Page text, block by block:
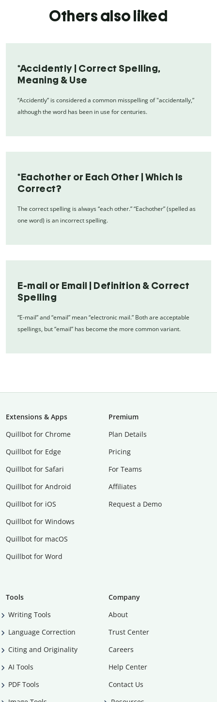
Others also liked
*Accidently | Correct Spelling,
Meaning & Use
“Accidently” is considered a common misspelling of "accidentally,”
although the word has been in use for centuries.
*Eachother or Each Other | Which Is
Correct?
The correct spelling is always “each other.” “Eachother” (spelled as
one word) is an incorrect spelling.
E-mail or Email | Definition & Correct
Spelling
“E-mail” and “email” mean “electronic mail.” Both are acceptable
spellings, but “email” has become the more common variant.
Extensions & Apps
Quillbot for Chrome
Quillbot for Edge
Quillbot for Safari
Quillbot for Android
Quillbot for iOS
Quillbot for Windows
Quillbot for macOS
Quillbot for Word
Premium
Plan Details
Pricing
For Teams
Affiliates
Request a Demo
Tools
Writing Tools
Language Correction
Citing and Originality
AI Tools
PDF Tools
Company
About
Trust Center
Careers
Help Center
Contact Us